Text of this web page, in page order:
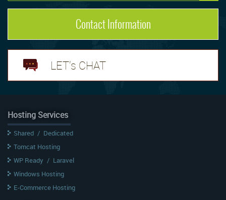
Contact Information
LET's CHAT
Hosting Services
Shared / Dedicated
Tomcat Hosting
WP Ready / Laravel
Windows Hosting
E-Commerce Hosting